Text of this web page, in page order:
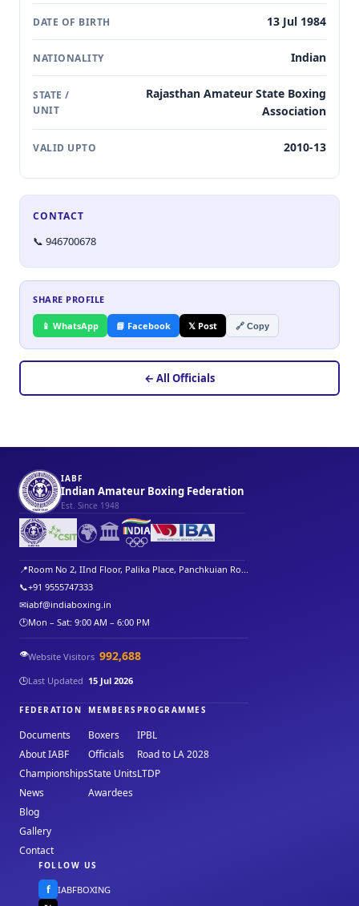
DATE OF BIRTH 13 Jul 1984
NATIONALITY Indian
STATE /
UNIT
Rajasthan Amateur State Boxing
Association
VALID UPTO 2010-13
CONTACT
📞 946700678
SHARE PROFILE
📱 WhatsApp 📘 Facebook 𝕏 Post 🔗 Copy
← All Officials
IABF
Indian Amateur Boxing Federation
Est. Since 1948
🌍🏛️
📍Room No 2, IInd Floor, Palika Place, Panchkuian Ro...
📞+91 9555747333
✉iabf@indiaboxing.in
🕐Mon – Sat: 9:00 AM – 6:00 PM
👁️Website Visitors 992,688
🕒Last Updated 15 Jul 2026
FEDERATION
Documents
About IABF
Championships
News
Blog
Gallery
Contact
MEMBERS
Boxers
Officials
State Units
Awardees
PROGRAMMES
IPBL
Road to LA 2028
LTDP
FOLLOW US
f IABFBOXING